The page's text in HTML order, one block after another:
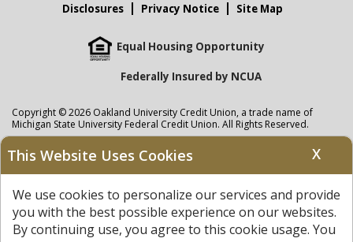
Disclosures Privacy Notice Site Map
Equal Housing Opportunity
Federally Insured by NCUA
Copyright © 2026 Oakland University Credit Union, a trade name of
Michigan State University Federal Credit Union. All Rights Reserved.
NMLS: 405297
Oakland University Credit Unionaccounts are held at Michigan State
least $250,000 by theNCUAand backed by the full faith and credit of the
United States Government. APR = Annual Percentage Rate. APY = Annual
Percentage Yield.View our Privacy Noticeand read our disclaimer
regarding links to other sites.
This Website Uses Cookies X
We use cookies to personalize our services and provide
you with the best possible experience on our websites.
By continuing use, you agree to this cookie usage. You